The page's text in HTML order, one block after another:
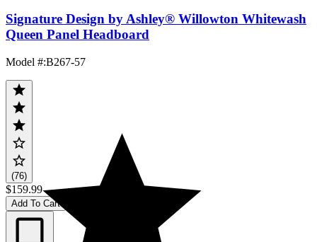
Signature Design by Ashley® Willowton Whitewash
Queen Panel Headboard
Model #:B267-57
(76)
$159.99
Add To Cart